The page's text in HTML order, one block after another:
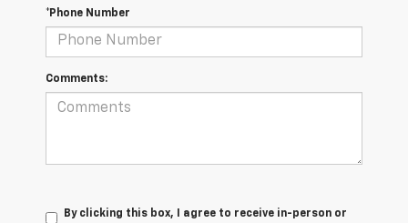
*Phone Number
Comments:
By clicking this box, I agree to receive in-person or